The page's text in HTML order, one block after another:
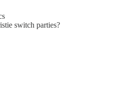
switch parties?